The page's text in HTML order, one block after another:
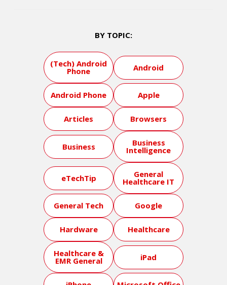
BY TOPIC:
(Tech) Android
Phone Android
Android Phone Apple
Articles Browsers
Business Business
Intelligence
eTechTip General
Healthcare IT
General Tech Google
Hardware Healthcare
Healthcare &
EMR General iPad